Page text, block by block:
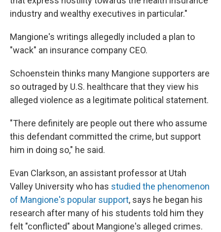
industry and wealthy executives in particular."
Mangione's writings allegedly included a plan to
"wack" an insurance company CEO.
Schoenstein thinks many Mangione supporters are
so outraged by U.S. healthcare that they view his
alleged violence as a legitimate political statement.
"There definitely are people out there who assume
this defendant committed the crime, but support
him in doing so," he said.
Evan Clarkson, an assistant professor at Utah
Valley University who has studied the phenomenon
of Mangione's popular support, says he began his
research after many of his students told him they
felt "conflicted" about Mangione's alleged crimes.